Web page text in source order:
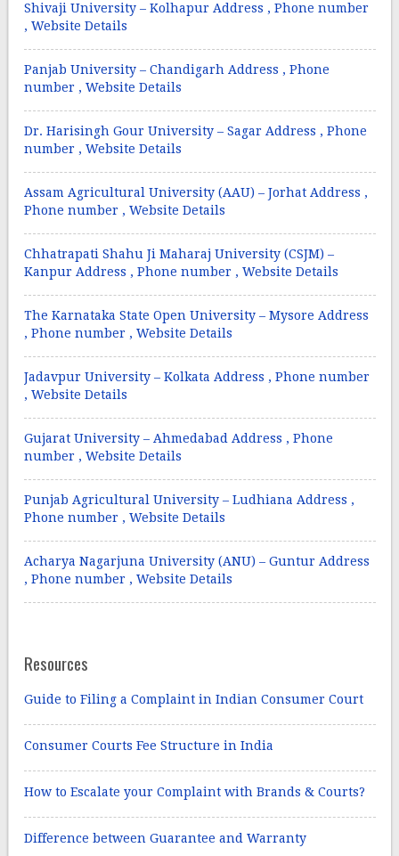
Shivaji University – Kolhapur Address , Phone number
, Website Details
Panjab University – Chandigarh Address , Phone
number , Website Details
Dr. Harisingh Gour University – Sagar Address , Phone
number , Website Details
Assam Agricultural University (AAU) – Jorhat Address ,
Phone number , Website Details
Chhatrapati Shahu Ji Maharaj University (CSJM) –
Kanpur Address , Phone number , Website Details
The Karnataka State Open University – Mysore Address
, Phone number , Website Details
Jadavpur University – Kolkata Address , Phone number
, Website Details
Gujarat University – Ahmedabad Address , Phone
number , Website Details
Punjab Agricultural University – Ludhiana Address ,
Phone number , Website Details
Acharya Nagarjuna University (ANU) – Guntur Address
, Phone number , Website Details
Resources
Guide to Filing a Complaint in Indian Consumer Court
Consumer Courts Fee Structure in India
How to Escalate your Complaint with Brands & Courts?
Difference between Guarantee and Warranty